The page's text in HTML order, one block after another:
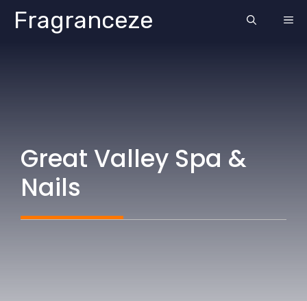
SkipFragranceze
Great Valley Spa &
Nails